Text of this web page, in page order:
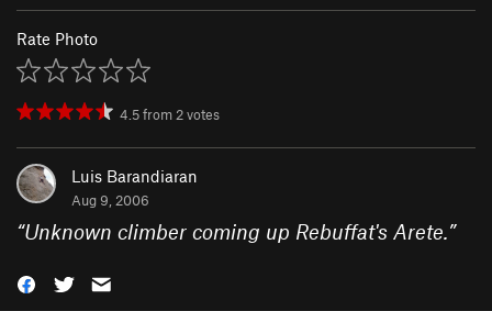
Rate Photo
4.5from2votes
Luis Barandiaran
Aug 9, 2006
“Unknown climber coming up Rebuffat's Arete.”